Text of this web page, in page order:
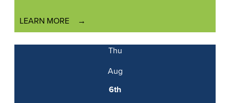
LEARN MORE
Thu
Aug
6th